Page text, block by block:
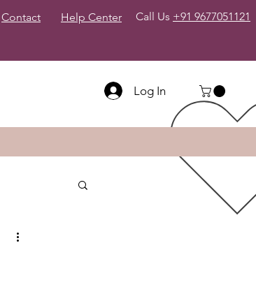
Contact Help Center Call Us +91 9677051121
Log In